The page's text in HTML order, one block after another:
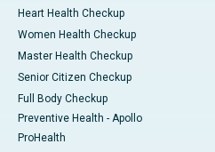
Heart Health Checkup
Women Health Checkup
Master Health Checkup
Senior Citizen Checkup
Full Body Checkup
Preventive Health - Apollo
ProHealth